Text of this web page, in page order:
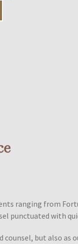
ranging from
punctuated with
but also as